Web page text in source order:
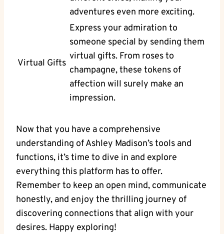
adventures even more exciting.
Virtual Gifts
Express your admiration to
someone special by sending them
virtual gifts. From roses to
champagne, these tokens of
affection will surely make an
impression.
Now that you have a comprehensive
understanding of Ashley Madison’s tools and
functions, it’s time to dive in and explore
everything this platform has to offer.
Remember to keep an open mind, communicate
honestly, and enjoy the thrilling journey of
discovering connections that align with your
desires. Happy exploring!